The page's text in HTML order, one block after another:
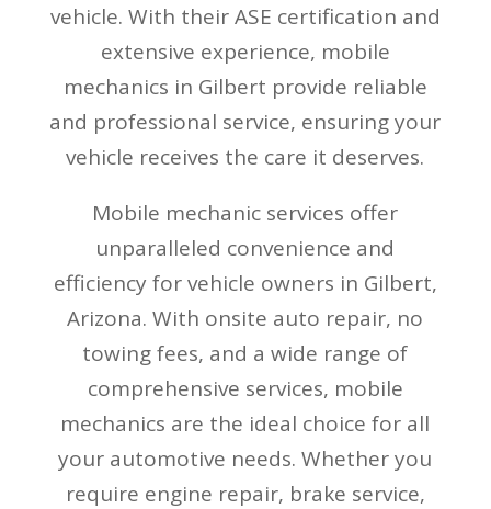
vehicle. With their ASE certification and
extensive experience, mobile
mechanics in Gilbert provide reliable
and professional service, ensuring your
vehicle receives the care it deserves.
Mobile mechanic services offer
unparalleled convenience and
efficiency for vehicle owners in Gilbert,
Arizona. With onsite auto repair, no
towing fees, and a wide range of
comprehensive services, mobile
mechanics are the ideal choice for all
your automotive needs. Whether you
require engine repair, brake service,